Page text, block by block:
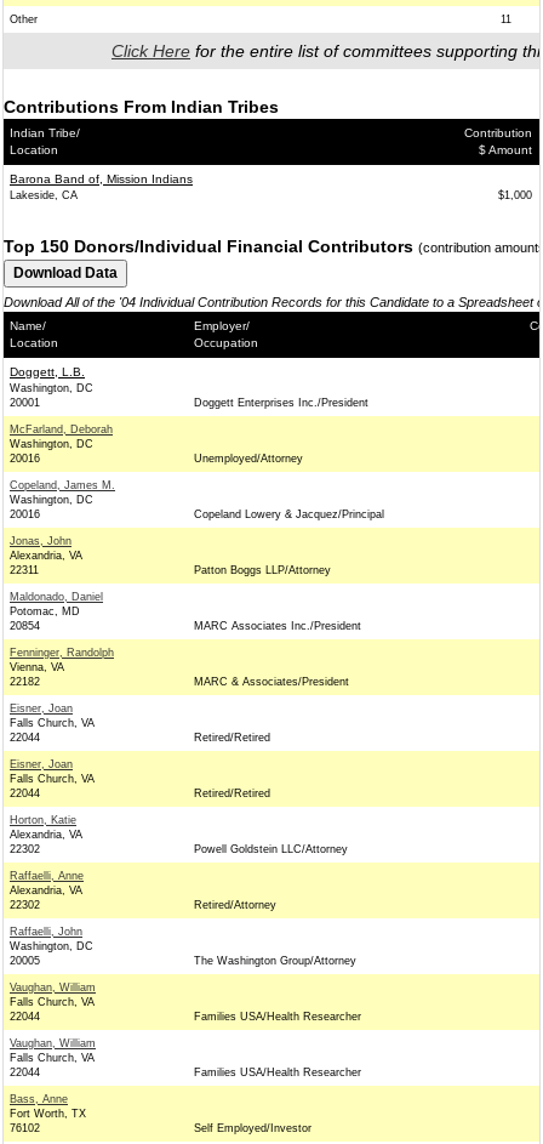
Other 11
Click Here for the entire list of committees supporting
Contributions From Indian Tribes
Indian Tribe/
Location
Contribution
$ Amount
Barona Band of, Mission Indians
Lakeside, CA $1,000
Top 150 Donors/Individual Financial Contributors (contribution
Download All of the '04 Individual Contribution Records for this Candidate to a Spreadsheet
Name/
Location
Employer/
Occupation
Doggett, L.B.
Washington, DC
20001
Doggett Enterprises Inc./President
McFarland, Deborah
Washington, DC
20016
Unemployed/Attorney
Copeland, James M.
Washington, DC
20016
Copeland Lowery & Jacquez/Principal
Jonas, John
Alexandria, VA
22311
Patton Boggs LLP/Attorney
Maldonado, Daniel
Potomac, MD
20854
MARC Associates Inc./President
Fenninger, Randolph
Vienna, VA
22182
MARC & Associates/President
Eisner, Joan
Falls Church, VA
22044
Retired/Retired
Eisner, Joan
Falls Church, VA
22044
Retired/Retired
Horton, Katie
Alexandria, VA
22302
Powell Goldstein LLC/Attorney
Raffaelli, Anne
Alexandria, VA
22302
Retired/Attorney
Raffaelli, John
Washington, DC
20005
The Washington Group/Attorney
Vaughan, William
Falls Church, VA
22044
Families USA/Health Researcher
Vaughan, William
Falls Church, VA
22044
Families USA/Health Researcher
Bass, Anne
Fort Worth, TX
76102
Self Employed/Investor